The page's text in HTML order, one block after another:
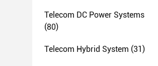
Telecom DC Power Systems
(80)
Telecom Hybrid System (31)